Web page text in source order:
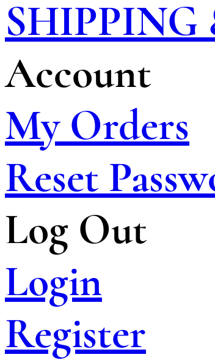
Account
My Orders
Reset
Log Out
Login
Register